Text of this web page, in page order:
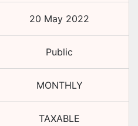
20 May 2022
Public
MONTHLY
TAXABLE